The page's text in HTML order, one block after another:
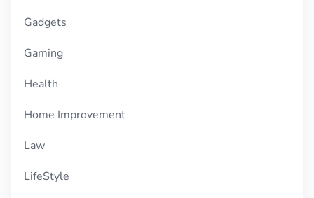
Gadgets
Gaming
Health
Home Improvement
Law
LifeStyle